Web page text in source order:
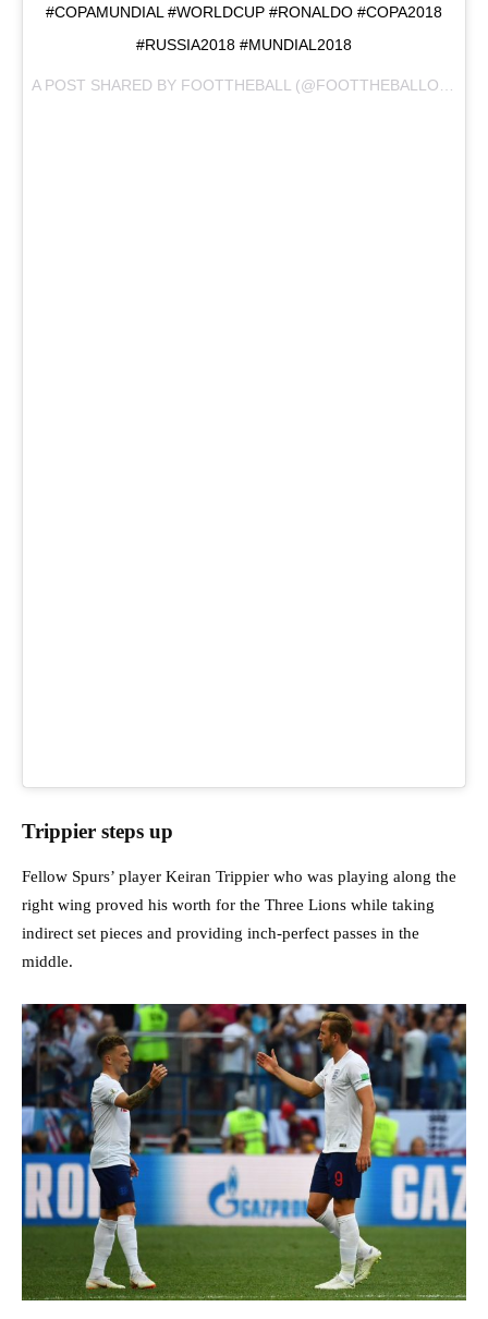
#COPAMUNDIAL #WORLDCUP #RONALDO #COPA2018
#RUSSIA2018 #MUNDIAL2018
A POST SHARED BY FOOTTHEBALL (@FOOTTHEBALLOFFICIAL) ON
Trippier steps up
Fellow Spurs’ player Keiran Trippier who was playing along the
right wing proved his worth for the Three Lions while taking
indirect set pieces and providing inch-perfect passes in the
middle.